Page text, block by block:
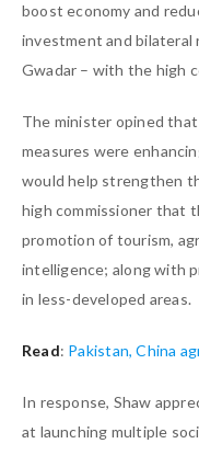
boost economy and
investment and bilateral
Gwadar – with the high
The minister opined
measures were
would help strengthen
high commissioner that
promotion of tourism,
intelligence; along with
in less-developed areas.
Read: Pakistan, China
In response, Shaw
at launching multiple